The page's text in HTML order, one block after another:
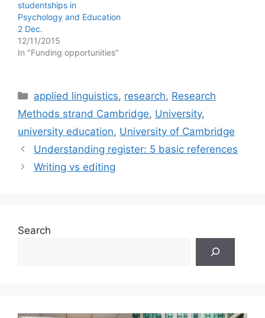
studentships in
Psychology and Education
2 Dec.
12/11/2015
In "Funding opportunities"
Categories
applied linguistics, research, Research
Methods strand Cambridge, University,
university education, University of Cambridge
Understanding register: 5 basic references
Writing vs editing
Search